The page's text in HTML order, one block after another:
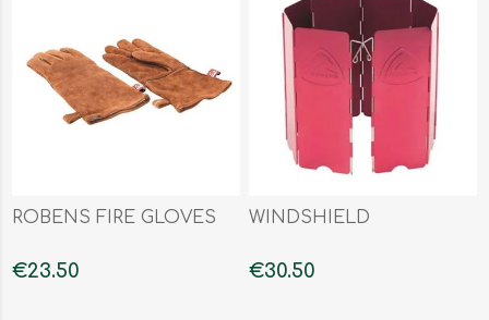
ROBENS FIRE GLOVES
€23.50
WINDSHIELD
€30.50